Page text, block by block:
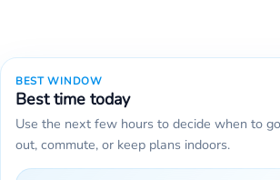
BEST WINDOW
Best time today
Use the next few hours to decide when to go
out, commute, or keep plans indoors.